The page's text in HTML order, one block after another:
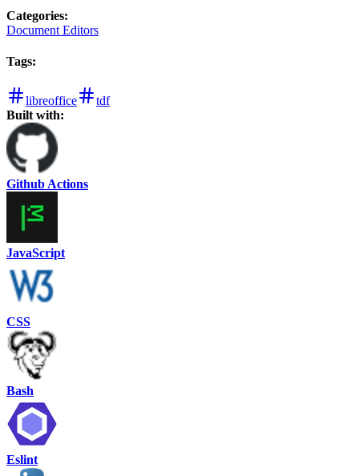
Categories:
Document Editors
Tags:
libreoffice
tdf
Built with:
Github Actions
JavaScript
CSS
Bash
Eslint